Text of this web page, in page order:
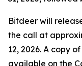
Bitdeer will
the call at
12, 2026. A copy
available on the